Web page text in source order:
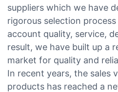
suppliers which we have
rigorous selection
account quality, service,
result, we have built up a
market for quality and
In recent years, the sales
products has reached a